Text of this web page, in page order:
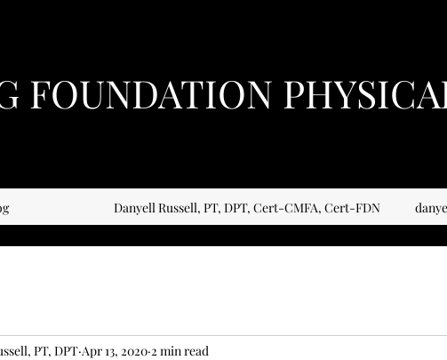
FOUNDATION
Danyell Russell, PT, DPT, Cert-CMFA, Cert-FDN
PT, DPT Apr 13, 2020 2 min read